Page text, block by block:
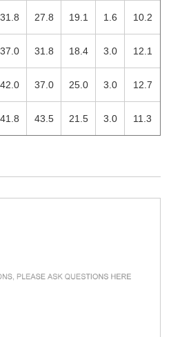
31.8 27.8 19.1 1.6 10.2
37.0 31.8 18.4 3.0 12.1
42.0 37.0 25.0 3.0 12.7
41.8 43.5 21.5 3.0 11.3